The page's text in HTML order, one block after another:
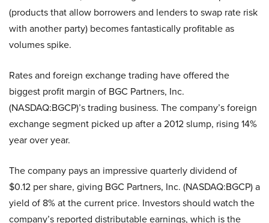
(products that allow borrowers and lenders to swap rate risk
with another party) becomes fantastically profitable as
volumes spike.
Rates and foreign exchange trading have offered the
biggest profit margin of BGC Partners, Inc.
(NASDAQ:BGCP)’s trading business. The company’s foreign
exchange segment picked up after a 2012 slump, rising 14%
year over year.
The company pays an impressive quarterly dividend of
$0.12 per share, giving BGC Partners, Inc. (NASDAQ:BGCP) a
yield of 8% at the current price. Investors should watch the
company’s reported distributable earnings, which is the